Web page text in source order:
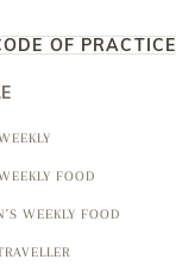
OF PRACTICE
FOOD
WEEKLY FOOD